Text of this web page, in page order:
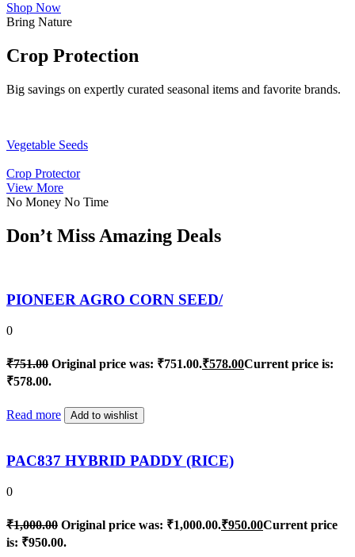
Shop Now
Bring Nature
Crop Protection
Big savings on expertly curated seasonal items and favorite brands.
Vegetable Seeds
Crop Protector
View More
No Money No Time
Don’t Miss Amazing Deals
PIONEER AGRO CORN SEED/
0
₹751.00 Original price was: ₹751.00.₹578.00Current price is:
₹578.00.
Read more Add to wishlist
PAC837 HYBRID PADDY (RICE)
0
₹1,000.00 Original price was: ₹1,000.00.₹950.00Current price
is: ₹950.00.